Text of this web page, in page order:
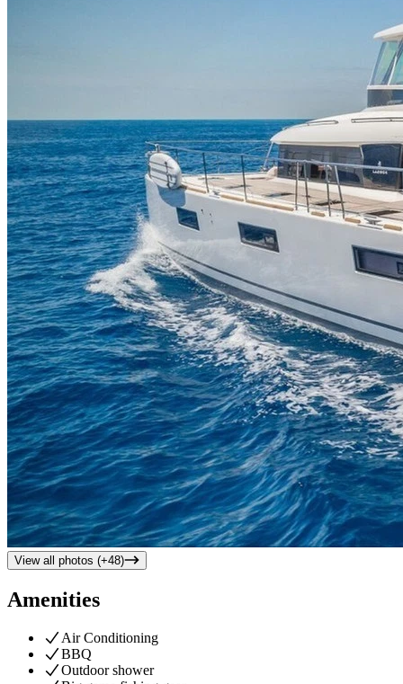
View all photos (+48)
Amenities
Air Conditioning
BBQ
Outdoor shower